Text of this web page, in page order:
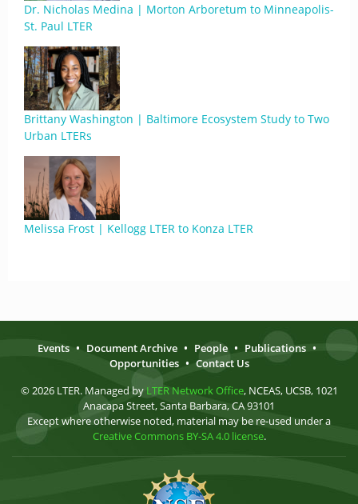
Dr. Nicholas Medina | Morton Arboretum to Minneapolis-
St. Paul LTER
Brittany Washington | Baltimore Ecosystem Study to Two
Urban LTERs
Melissa Frost | Kellogg LTER to Konza LTER
Events • Document Archive • People • Publications •
Opportunities • Contact Us
© 2026 LTER. Managed by LTER Network Office, NCEAS, UCSB, 1021
Anacapa Street, Santa Barbara, CA 93101
Except where otherwise noted, material may be re-used under a
Creative Commons BY-SA 4.0 license.